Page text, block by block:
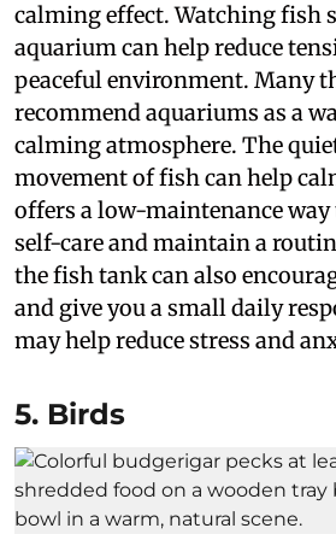
calming effect. Watching fish
aquarium can help reduce
peaceful environment. Many
recommend aquariums as a
calming atmosphere. The
movement of fish can help
offers a low-maintenance
self-care and maintain a
the fish tank can also
and give you a small daily
may help reduce stress and
5. Birds